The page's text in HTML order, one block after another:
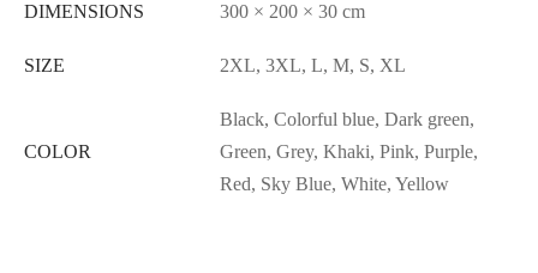
DIMENSIONS 300 × 200 × 30 cm
SIZE 2XL, 3XL, L, M, S, XL
COLOR
Black, Colorful blue, Dark green,
Green, Grey, Khaki, Pink, Purple,
Red, Sky Blue, White, Yellow